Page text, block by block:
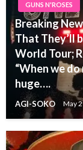
GUNS N'ROSES
Breaking
That They’ll
World Tour;
“When we
huge….
AGI-SOKO May